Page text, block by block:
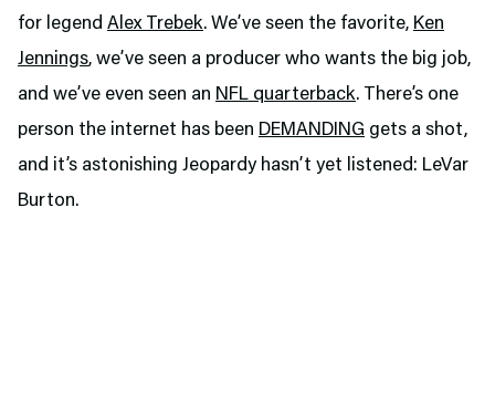
for legend Alex Trebek. We’ve seen the favorite, Ken
Jennings, we’ve seen a producer who wants the big job,
and we’ve even seen an NFL quarterback. There’s one
person the internet has been DEMANDING gets a shot,
and it’s astonishing Jeopardy hasn’t yet listened: LeVar
Burton.